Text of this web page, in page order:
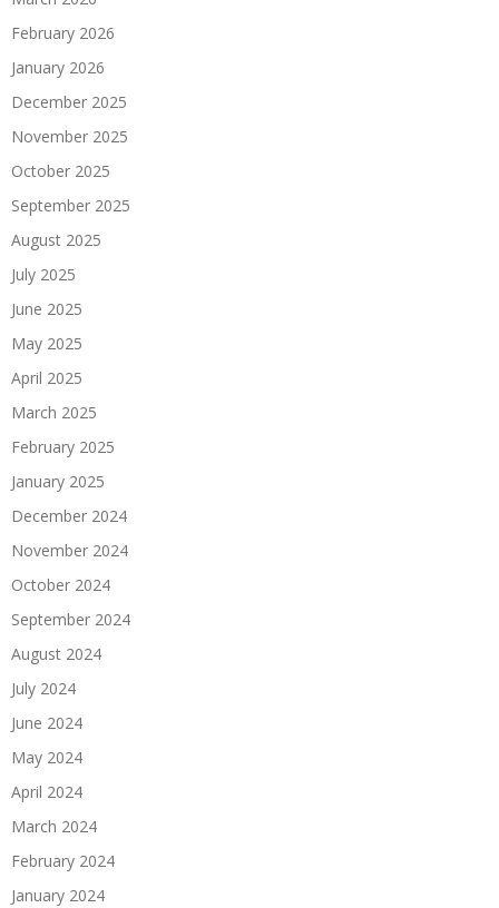
February 2026
January 2026
December 2025
November 2025
October 2025
September 2025
August 2025
July 2025
June 2025
May 2025
April 2025
March 2025
February 2025
January 2025
December 2024
November 2024
October 2024
September 2024
August 2024
July 2024
June 2024
May 2024
April 2024
March 2024
February 2024
January 2024